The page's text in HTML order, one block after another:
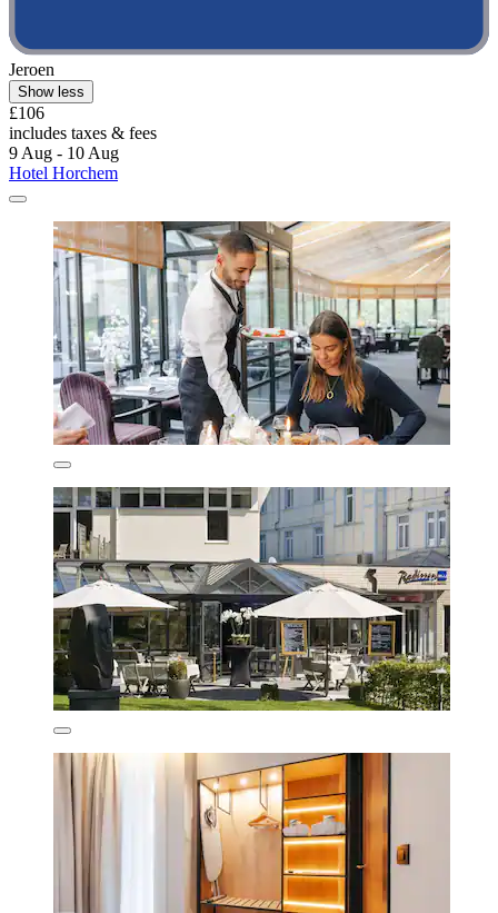
Jeroen
Show less
£106
includes taxes & fees
9 Aug - 10 Aug
Hotel Horchem